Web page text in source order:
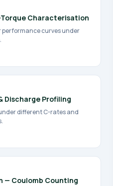
Torque Characterisation
performance curves under
Discharge Profiling
different C-rates and
— Coulomb Counting